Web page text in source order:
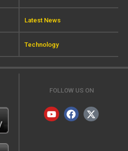
Latest News
Technology
FOLLOW US ON